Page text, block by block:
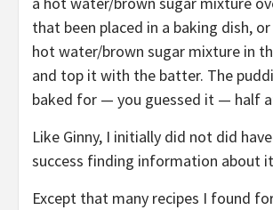
that been placed in a baking dish,
hot water/brown sugar mixture in
and top it with the batter. The
baked for — you guessed it — half
Like Ginny, I initially did not did
success finding information about
Except that many recipes I found